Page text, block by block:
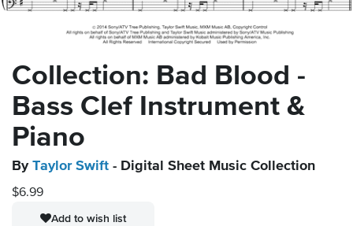
Collection: Bad Blood -
Bass Clef Instrument &
Piano
By Taylor Swift - Digital Sheet Music Collection
$6.99
Add to wish list